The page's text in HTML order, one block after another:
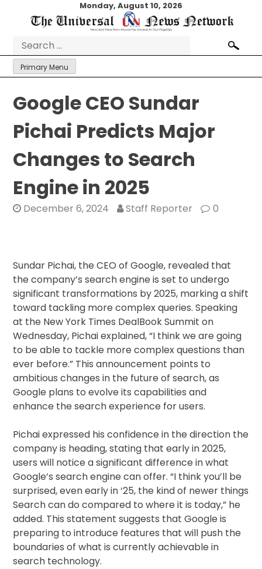
Monday, August 10, 2026
Search
for:
Primary Menu
Google CEO Sundar
Pichai Predicts Major
Changes to Search
Engine in 2025
December 6, 2024 Staff Reporter 0
Sundar Pichai, the CEO of Google, revealed that
the company’s search engine is set to undergo
significant transformations by 2025, marking a shift
toward tackling more complex queries. Speaking
at the New York Times DealBook Summit on
Wednesday, Pichai explained, “I think we are going
to be able to tackle more complex questions than
ever before.” This announcement points to
ambitious changes in the future of search, as
Google plans to evolve its capabilities and
enhance the search experience for users.
Pichai expressed his confidence in the direction the
company is heading, stating that early in 2025,
users will notice a significant difference in what
Google’s search engine can offer. “I think you’ll be
surprised, even early in ‘25, the kind of newer things
Search can do compared to where it is today,” he
added. This statement suggests that Google is
preparing to introduce features that will push the
boundaries of what is currently achievable in
search technology.